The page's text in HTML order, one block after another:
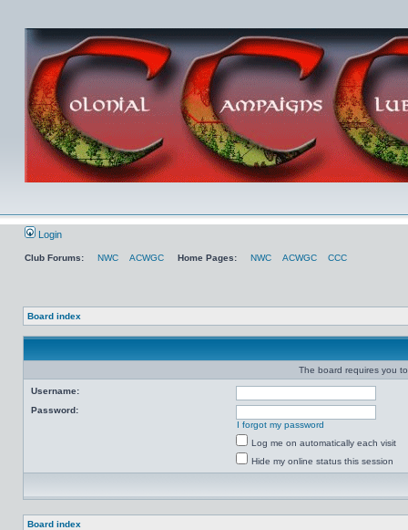
Login
Club Forums: NWC ACWGC Home Pages: NWC ACWGC CCC
Board index
The board requires you
Username:
Password:
I forgot my password
Log me on automatically each visit
Hide my online status this session
Board index